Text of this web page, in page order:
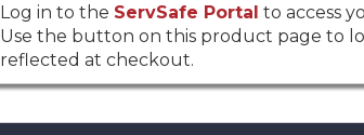
Log in to the ServSafe Portal to access
Use the button on this product page to
reflected at checkout.